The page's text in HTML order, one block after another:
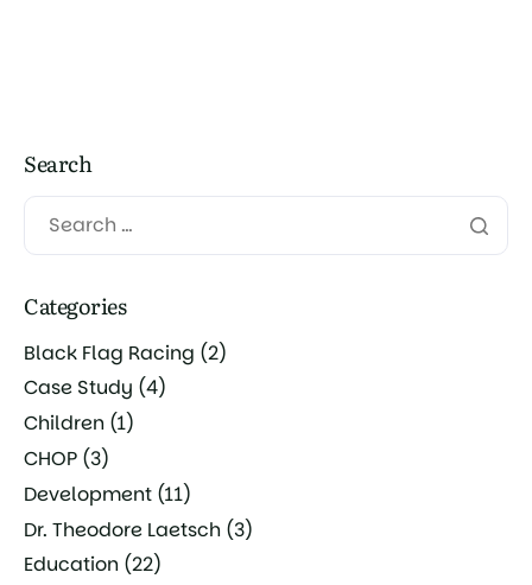
Search
Categories
Black Flag Racing (2)
Case Study (4)
Children (1)
CHOP (3)
Development (11)
Dr. Theodore Laetsch (3)
Education (22)